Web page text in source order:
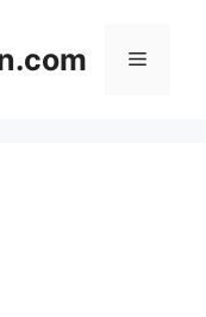
Menu